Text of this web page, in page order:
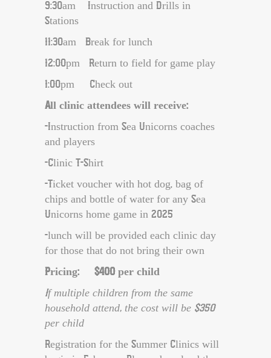
9:30am Instruction and Drills in
Stations
11:30am Break for lunch
12:00pm Return to field for game play
1:00pm Check out
All clinic attendees will receive:
-Instruction from Sea Unicorns coaches
and players
-Clinic T-Shirt
-Ticket voucher with hot dog, bag of
chips and bottle of water for any Sea
Unicorns home game in 2025
-lunch will be provided each clinic day
for those that do not bring their own
Pricing: $400 per child
If multiple children from the same
household attend, the cost will be $350
per child
Registration for the Summer Clinics will